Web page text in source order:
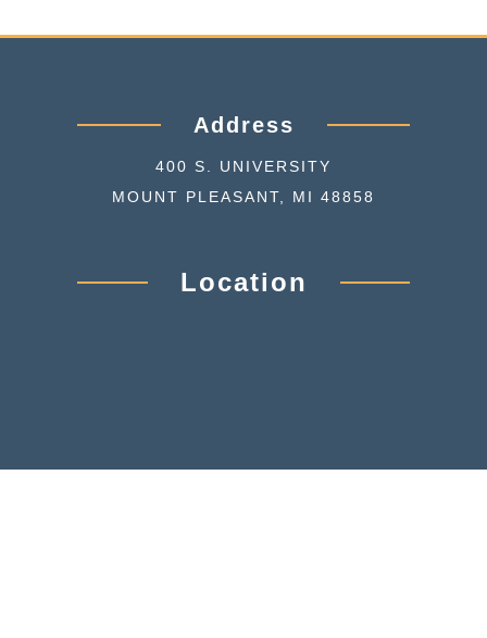
Address
400 S. UNIVERSITY
MOUNT PLEASANT, MI 48858
Location